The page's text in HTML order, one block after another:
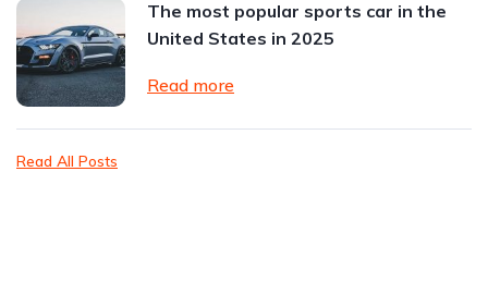
The most popular sports car in the
United States in 2025
Read more
Read All Posts